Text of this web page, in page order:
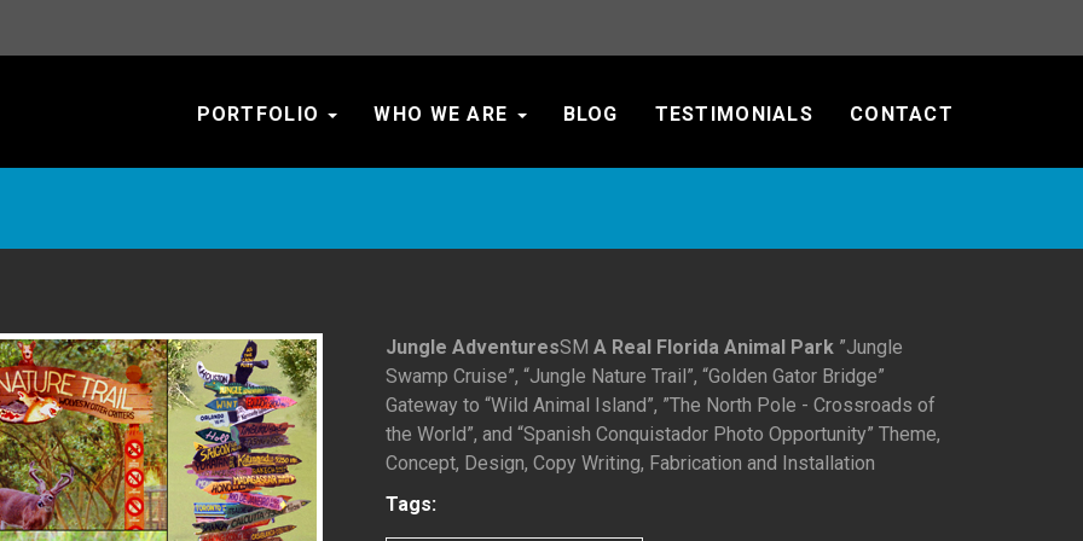
PORTFOLIO WHO WE ARE BLOG TESTIMONIALS CONTACT
Jungle AdventuresSM A Real Florida Animal Park ”Jungle
Swamp Cruise”, “Jungle Nature Trail”, “Golden Gator Bridge”
Gateway to “Wild Animal Island”, ”The North Pole - Crossroads of
the World”, and “Spanish Conquistador Photo Opportunity” Theme,
Concept, Design, Copy Writing, Fabrication and Installation
Tags: